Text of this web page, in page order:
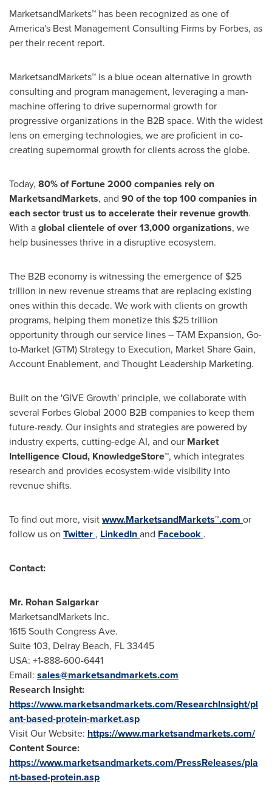
MarketsandMarkets™ has been recognized as one of
America's Best Management Consulting Firms by Forbes, as
per their recent report.
MarketsandMarkets™ is a blue ocean alternative in growth
consulting and program management, leveraging a man-
machine offering to drive supernormal growth for
progressive organizations in the B2B space. With the widest
lens on emerging technologies, we are proficient in co-
creating supernormal growth for clients across the globe.
Today, 80% of Fortune 2000 companies rely on
MarketsandMarkets, and 90 of the top 100 companies in
each sector trust us to accelerate their revenue growth.
With aglobal clientele of over 13,000 organizations, we
help businesses thrive in a disruptive ecosystem.
The B2B economy is witnessing the emergence of $25
trillion in new revenue streams that are replacing existing
ones within this decade. We work with clients on growth
programs, helping them monetize this $25 trillion
opportunity through our service lines – TAM Expansion, Go-
to-Market (GTM) Strategy to Execution, Market Share Gain,
Account Enablement, and Thought Leadership Marketing.
Built on the 'GIVE Growth' principle, we collaborate with
several Forbes Global 2000 B2B companies to keep them
future-ready. Our insights and strategies are powered by
industry experts, cutting-edge AI, and our Market
Intelligence Cloud, KnowledgeStore™, which integrates
research and provides ecosystem-wide visibility into
revenue shifts.
To find out more, visitwww.MarketsandMarkets™.com or
follow us on Twitter , LinkedInand Facebook .
Contact:
Mr. Rohan Salgarkar
MarketsandMarkets Inc.
1615 South Congress Ave.
Suite 103, Delray Beach, FL33445
USA: +1-888-600-6441
Email: sales@marketsandmarkets.com
Research Insight:
https://www.marketsandmarkets.com/ResearchInsight/pl
ant-based-protein-market.asp
Visit Our Website: https://www.marketsandmarkets.com/
Content Source:
https://www.marketsandmarkets.com/PressReleases/pla
nt-based-protein.asp